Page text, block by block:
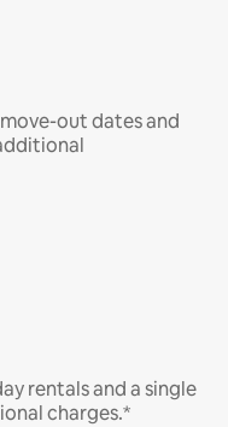
out dates and
rentals and a single
charges.*